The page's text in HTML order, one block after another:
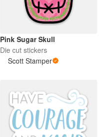
Pink Sugar Skull
Die cut stickers
Scott Stamper